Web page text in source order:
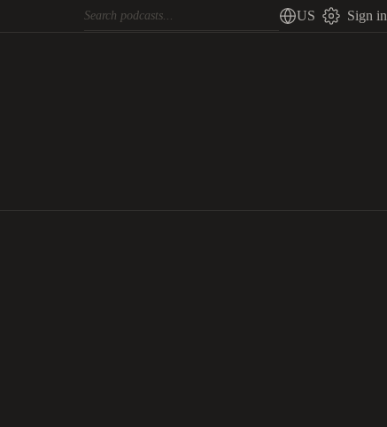
US Sign in